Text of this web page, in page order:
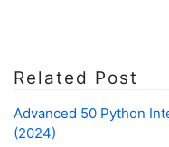
Related Post
Advanced 50 Python
(2024)